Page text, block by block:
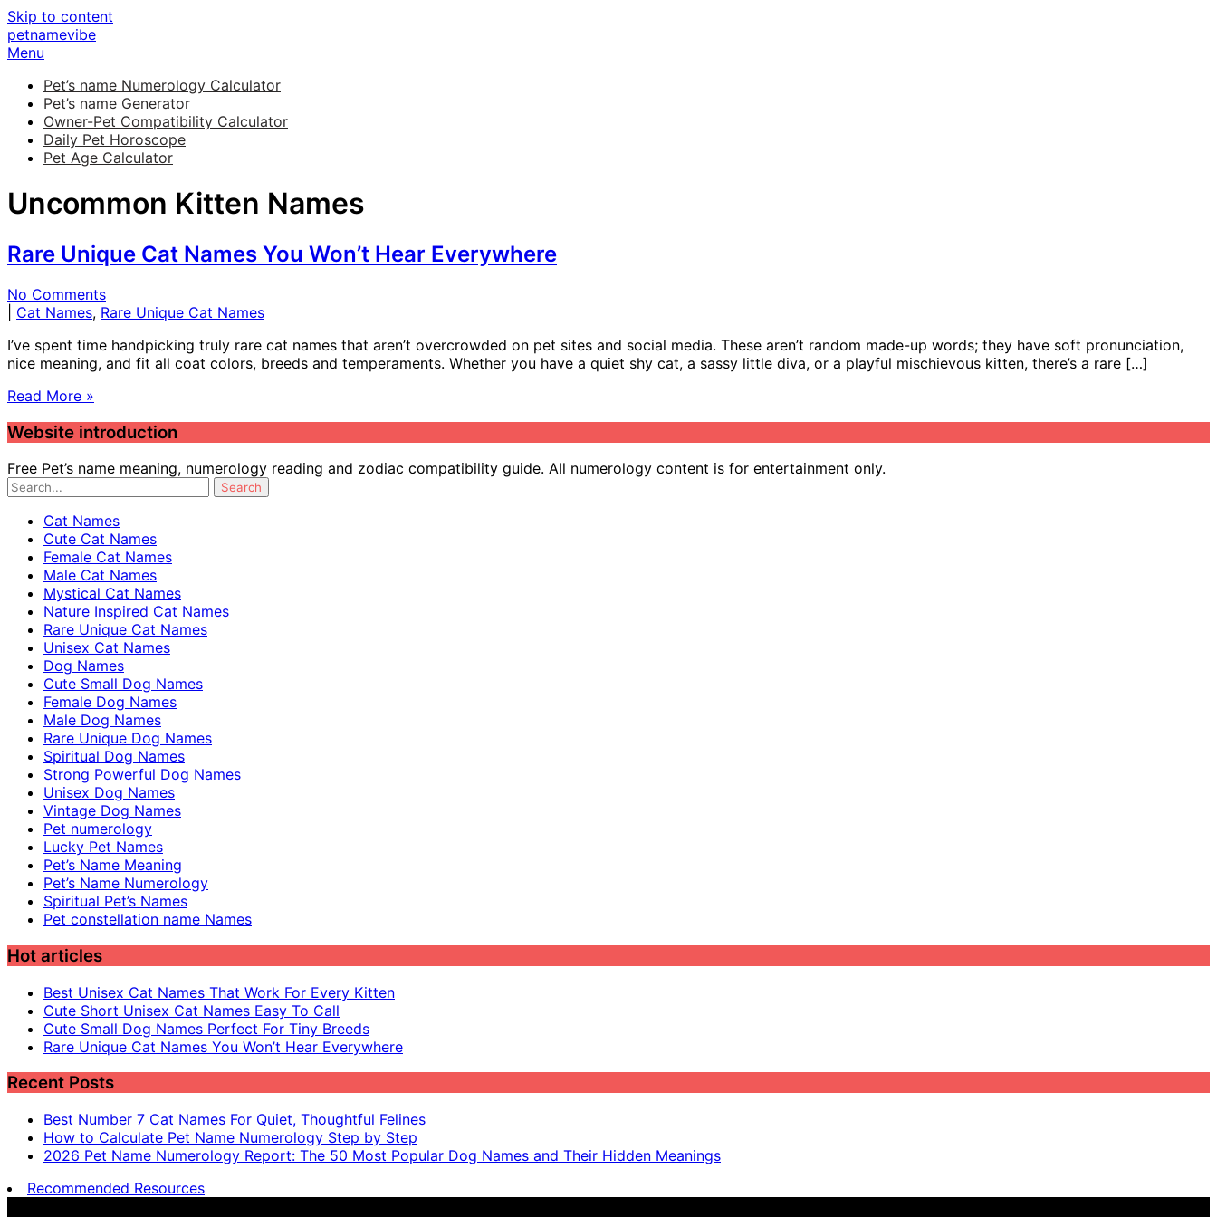
Skip to content
petnamevibe
Menu
Pet’s name Numerology Calculator
Pet’s name Generator
Owner-Pet Compatibility Calculator
Daily Pet Horoscope
Pet Age Calculator
Uncommon Kitten Names
Rare Unique Cat Names You Won’t Hear Everywhere
No Comments
Cat Names, Rare Unique Cat Names
I’ve spent time handpicking truly rare cat names that aren’t overcrowded on pet sites and social media. These aren’t random made-up words; they have soft pronunciation,
nice meaning, and fit all coat colors, breeds and temperaments. Whether you have a quiet shy cat, a sassy little diva, or a playful mischievous kitten, there’s a rare […]
Read More »
Website introduction
Free Pet’s name meaning, numerology reading and zodiac compatibility guide. All numerology content is for entertainment only.
Cat Names
Cute Cat Names
Female Cat Names
Male Cat Names
Mystical Cat Names
Nature Inspired Cat Names
Rare Unique Cat Names
Unisex Cat Names
Dog Names
Cute Small Dog Names
Female Dog Names
Male Dog Names
Rare Unique Dog Names
Spiritual Dog Names
Strong Powerful Dog Names
Unisex Dog Names
Vintage Dog Names
Pet numerology
Lucky Pet Names
Pet’s Name Meaning
Pet’s Name Numerology
Spiritual Pet’s Names
Pet constellation name Names
Hot articles
Best Unisex Cat Names That Work For Every Kitten
Cute Short Unisex Cat Names Easy To Call
Cute Small Dog Names Perfect For Tiny Breeds
Rare Unique Cat Names You Won’t Hear Everywhere
Recent Posts
Best Number 7 Cat Names For Quiet, Thoughtful Felines
How to Calculate Pet Name Numerology Step by Step
2026 Pet Name Numerology Report: The 50 Most Popular Dog Names and Their Hidden Meanings
Recommended Resources